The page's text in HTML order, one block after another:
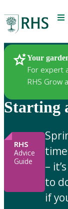
Your
For expert
RHS Grow
Gardening
Starting
RHS
Advice
Guide
–
to
if